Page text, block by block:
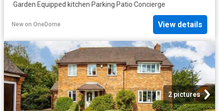
·Garden·Equipped kitchen·Parking·Patio·Concierge
New on OneDome View details
2 pictures